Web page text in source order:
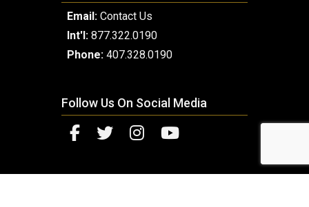
Email: Contact Us
Int'l: 877.322.0190
Phone: 407.328.0190
Follow Us On Social Media